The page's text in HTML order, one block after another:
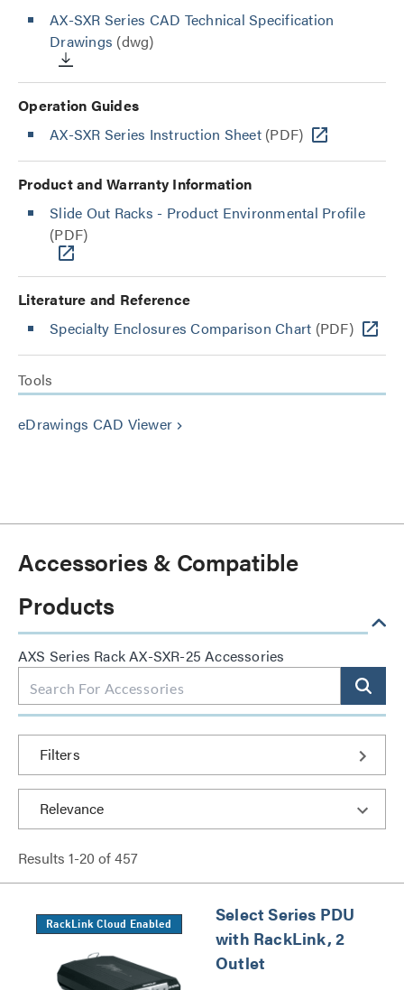
AX-SXR Series CAD Technical Specification
Drawings (dwg)
Operation Guides
AX-SXR Series Instruction Sheet(PDF)
Product and Warranty Information
Slide Out Racks - Product Environmental Profile
(PDF)
Literature and Reference
Specialty Enclosures Comparison Chart (PDF)
Tools
eDrawings CAD Viewer keyboard_arrow_right
Accessories & Compatible
Products
AXS Series Rack AX-SXR-25 Accessories
Filters
Results 1-20 of457
RackLink Cloud Enabled
Select Series PDU
with RackLink, 2
Outlet